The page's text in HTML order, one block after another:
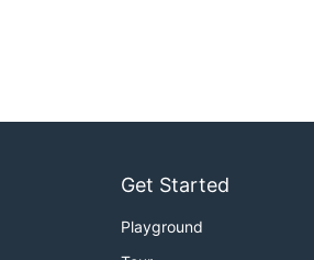
Get Started
Playground